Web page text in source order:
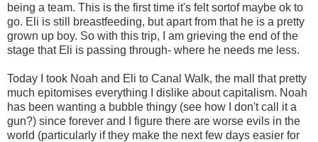
being a team. This is the first time it's felt sortof maybe ok to
go. Eli is still breastfeeding, but apart from that he is a pretty
grown up boy. So with this trip, I am grieving the end of the
stage that Eli is passing through- where he needs me less.
Today I took Noah and Eli to Canal Walk, the mall that pretty
much epitomises everything I dislike about capitalism. Noah
has been wanting a bubble thingy (see how I don't call it a
gun?) since forever and I figure there are worse evils in the
world (particularly if they make the next few days easier for